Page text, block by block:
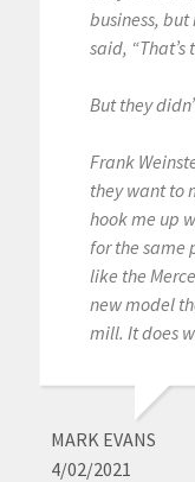
business, but
said,
But they
Frank
they want to
hook me up
for the same
like the
new model
mill. It does
MARK EVANS
4/02/2021